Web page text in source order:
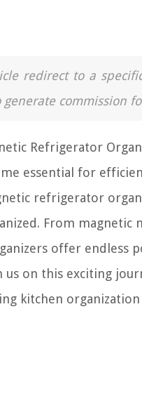
redirect to a
commission
Refrigerator
essential for
refrigerator
From magnetic
offer endless
us on this exciting
kitchen organization